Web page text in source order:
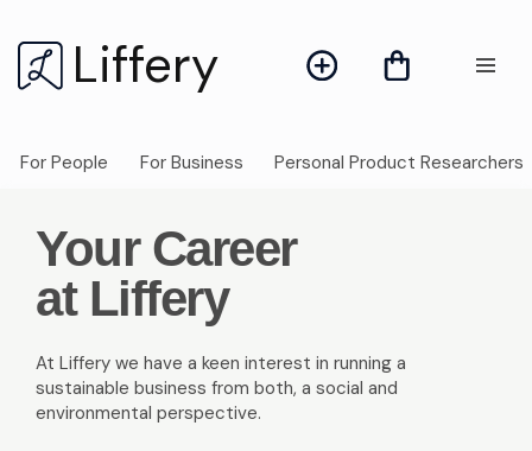
Liffery
For People For Business Personal Product Researchers
Your Career
at Liffery
At Liffery we have a keen interest in running a
sustainable business from both, a social and
environmental perspective.